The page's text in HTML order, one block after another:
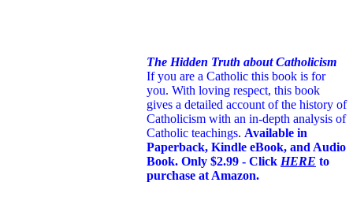
The Hidden Truth about Catholicism
If you are a Catholic this book is for
you. With loving respect, this book
gives a detailed account of the history of
Catholicism with an in-depth analysis of
Catholic teachings. Available in
Paperback, Kindle eBook, and Audio
Book. Only $2.99 - Click HERE to
purchase at Amazon.